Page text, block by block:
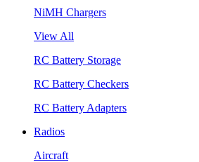
NiMH Chargers
View All
RC Battery Storage
RC Battery Checkers
RC Battery Adapters
Radios
Aircraft